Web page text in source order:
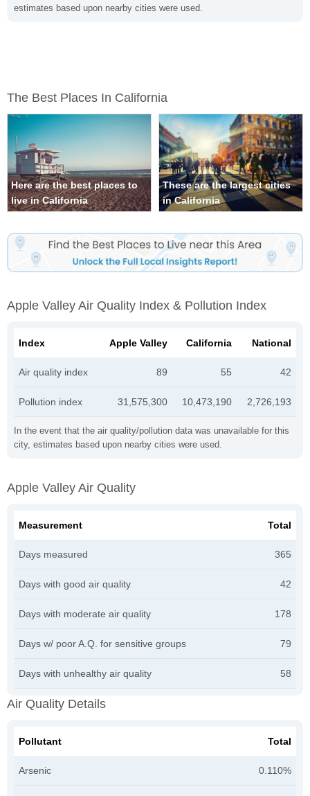
estimates based upon nearby cities were used.
The Best Places In California
Here are the best places to
live in California
These are the largest cities
in California
Apple Valley Air Quality Index & Pollution Index
In the event that the air quality/pollution data was unavailable for this
city, estimates based upon nearby cities were used.
Index Apple Valley California National
Air quality index 89 55 42
Pollution index 31,575,300 10,473,190 2,726,193
Apple Valley Air Quality
Measurement Total
Days measured 365
Days with good air quality 42
Days with moderate air quality 178
Days w/ poor A.Q. for sensitive groups 79
Days with unhealthy air quality 58
Air Quality Details
Pollutant Total
Arsenic 0.110%